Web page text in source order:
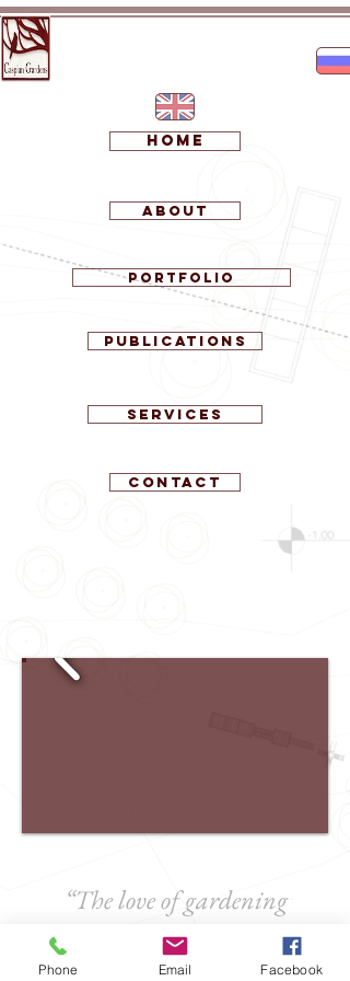
Home
About
Portfolio
Publications
Services
Contact
“The love of gardening
is a seed once sown that
never dies”
Phone Email Facebook